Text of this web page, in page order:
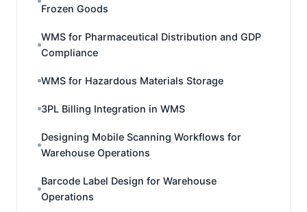
Frozen Goods
WMS for Pharmaceutical Distribution and GDP
Compliance
WMS for Hazardous Materials Storage
3PL Billing Integration in WMS
Designing Mobile Scanning Workflows for
Warehouse Operations
Barcode Label Design for Warehouse
Operations